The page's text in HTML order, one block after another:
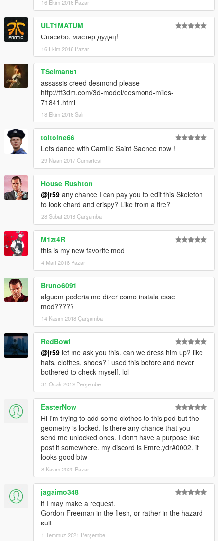
16 Ekim 2016 Pazar
ULT1MATUM
Спасибо, мистер дудец!
16 Ekim 2016 Pazar
TSelman61
assassis creed desmond please
http://tf3dm.com/3d-model/desmond-miles-
71841.html
18 Ekim 2016 Salı
toitoine66
Lets dance with Camille Saint Saence now !
29 Nisan 2017 Cumartesi
House Rushton
@jr59 any chance I can pay you to edit this Skeleton
to look chard and crispy? Like from a fire?
28 Şubat 2018 Çarşamba
M1zt4R
this is my new favorite mod
4 Mart 2018 Pazar
Bruno6091
alguem poderia me dizer como instala esse
mod?????
14 Kasım 2018 Çarşamba
RedBowl
@jr59 let me ask you this. can we dress him up? like
hats, clothes, shoes? i used this before and never
bothered to check myself. lol
31 Ocak 2019 Perşembe
EasterNow
Hi I'm trying to add some clothes to this ped but the
geometry is locked. Is there any chance that you
send me unlocked ones. I don't have a purpose like
post it somewhere. my discord is Emre.ydr#0002. it
looks good btw
8 Kasım 2020 Pazar
jagaimo348
if I may make a request.
Gordon Freeman in the flesh, or rather in the hazard
suit
1 Temmuz 2021 Perşembe